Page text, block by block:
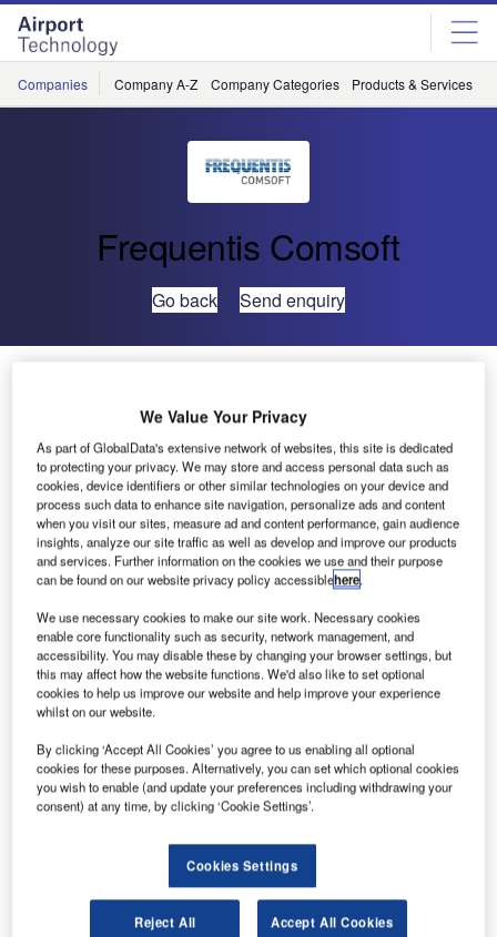
Skip
menu
Skip
page
content
Companies Company A-Z Company Categories Products & Services
Frequentis Comsoft
Go back Send enquiry
The Department of Civil Aviation of the Republic of the
Union of Myanmar (DCA Myanmar) has now completed its
planned ICAO AIS to AIM roadmap modernisation by
installing the COMSOFT Solutions AIM system and
Frequentis SmartCharting tool.
DCA Myanmar director of safety Nyunt Win said: “DCA
Myanmar are pleased to have completed this essential
AIM modernisation with Comsoft Solutions, ensuring that
we continue delivering safe, efficient, reliable and secure
civil aviation services in light of increasing traffic numbers.
“Increased tourism highlighted the need for airspace
optimisation and we are now also prepared for the crucial
changeover from Aeronautical Information Services (AIS),
ensuring the consistent management of aeronautical
information and a higher quality of data, fully in line with
the ICAO AIS to AIM roadmap.”
We Value Your Privacy
As part of GlobalData's extensive network of websites, this site is dedicated
to protecting your privacy. We may store and access personal data such as
cookies, device identifiers or other similar technologies on your device and
process such data to enhance site navigation, personalize ads and content
when you visit our sites, measure ad and content performance, gain audience
insights, analyze our site traffic as well as develop and improve our products
and services. Further information on the cookies we use and their purpose
can be found on our website privacy policy accessiblehere.
We use necessary cookies to make our site work. Necessary cookies
enable core functionality such as security, network management, and
accessibility. You may disable these by changing your browser settings, but
this may affect how the website functions. We'd also like to set optional
cookies to help us improve our website and help improve your experience
whilst on our website.
By clicking ‘Accept All Cookies’ you agree to us enabling all optional
cookies for these purposes. Alternatively, you can set which optional cookies
you wish to enable (and update your preferences including withdrawing your
consent) at any time, by clicking ‘Cookie Settings’.
Cookies Settings
Reject All Accept All Cookies